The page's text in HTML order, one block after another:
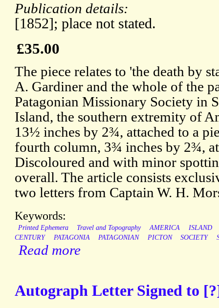
Publication details:
[1852]; place not stated.
£35.00
The piece relates to 'the death by
A. Gardiner and the whole of the
Patagonian Missionary Society in
Island, the southern extremity of
13½ inches by 2¾, attached to a
fourth column, 3¾ inches by 2¾,
Discoloured and with minor
overall. The article consists
two letters from Captain W. H.
Keywords:
Printed Ephemera Travel and Topography AMERICA
ISLAND
CENTURY
PATAGONIA PATAGONIAN PICTON SOCIETY
Read more
Autograph Letter Signed to